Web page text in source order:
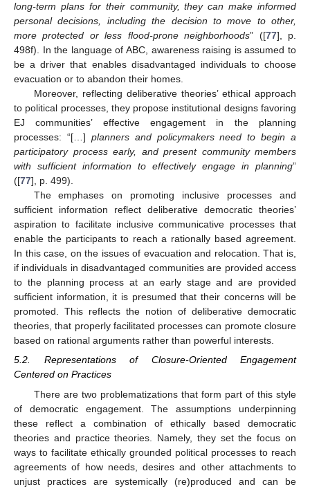
long-term plans for their community, they can make informed
personal decisions, including the decision to move to other,
more protected or less flood-prone neighborhoods” ([77], p.
498f). In the language of ABC, awareness raising is assumed to
be a driver that enables disadvantaged individuals to choose
evacuation or to abandon their homes.
Moreover, reflecting deliberative theories’ ethical approach
to political processes, they propose institutional designs favoring
EJ communities’ effective engagement in the planning
processes: “[…] planners and policymakers need to begin a
participatory process early, and present community members
with sufficient information to effectively engage in planning”
([77], p. 499).
The emphases on promoting inclusive processes and
sufficient information reflect deliberative democratic theories’
aspiration to facilitate inclusive communicative processes that
enable the participants to reach a rationally based agreement.
In this case, on the issues of evacuation and relocation. That is,
if individuals in disadvantaged communities are provided access
to the planning process at an early stage and are provided
sufficient information, it is presumed that their concerns will be
promoted. This reflects the notion of deliberative democratic
theories, that properly facilitated processes can promote closure
based on rational arguments rather than powerful interests.
5.2. Representations of Closure-Oriented Engagement
Centered on Practices
There are two problematizations that form part of this style
of democratic engagement. The assumptions underpinning
these reflect a combination of ethically based democratic
theories and practice theories. Namely, they set the focus on
ways to facilitate ethically grounded political processes to reach
agreements of how needs, desires and other attachments to
unjust practices are systemically (re)produced and can be